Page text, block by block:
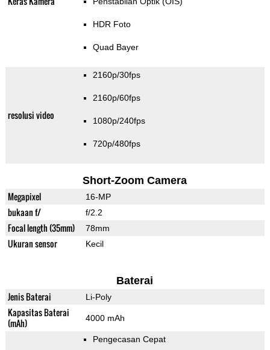
HDR Foto
Quad Bayer
resolusi video
2160p/30fps
2160p/60fps
1080p/240fps
720p/480fps
Short-Zoom Camera
Megapixel 16-MP
bukaan f/ f/2.2
Focal length (35mm) 78mm
Ukuran sensor Kecil
Baterai
Jenis Baterai Li-Poly
Kapasitas Baterai
(mAh)
4000 mAh
Pengecasan Cepat